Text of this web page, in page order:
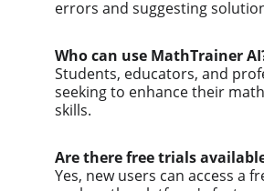
errors and suggesting
Who can use MathTrainer
Students, educators, and
seeking to enhance their
skills.
Are there free trials
Yes, new users can access a